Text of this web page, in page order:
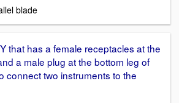
blade
that has a female receptacles at the
a male plug at the bottom leg of
connect two instruments to the